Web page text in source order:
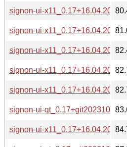
signon-ui-
signon-ui-
signon-ui-
signon-ui-
signon-ui-
signon-ui-
signon-ui-